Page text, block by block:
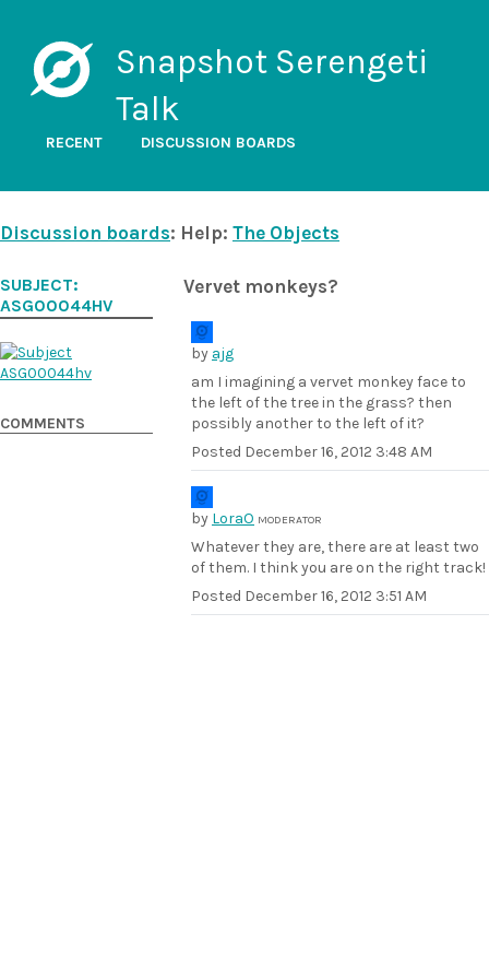
Snapshot Serengeti
Talk
RECENT DISCUSSION BOARDS
Discussion boards: Help: The Objects
Vervet monkeys?
by ajg
am I imagining a vervet monkey face to
the left of the tree in the grass? then
possibly another to the left of it?
Posted December 16, 2012 3:48 AM
by LoraO MODERATOR
Whatever they are, there are at least two
of them. I think you are on the right track!
Posted December 16, 2012 3:51 AM
SUBJECT:
ASG00044HV
COMMENTS